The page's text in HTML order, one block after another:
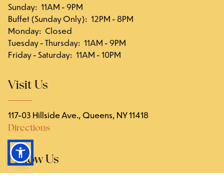
Sunday: 11AM - 9PM
Buffet (Sunday Only): 12PM - 8PM
Monday: Closed
Tuesday - Thursday: 11AM - 9PM
Friday - Saturday: 11AM - 10PM
Visit Us
117-03 Hillside Ave., Queens, NY 11418
Directions
Follow Us